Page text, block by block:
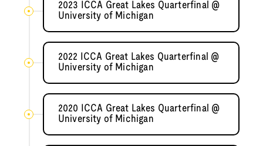
2023 ICCA Great Lakes Quarterfinal @
University of Michigan
2022 ICCA Great Lakes Quarterfinal @
University of Michigan
2020 ICCA Great Lakes Quarterfinal @
University of Michigan